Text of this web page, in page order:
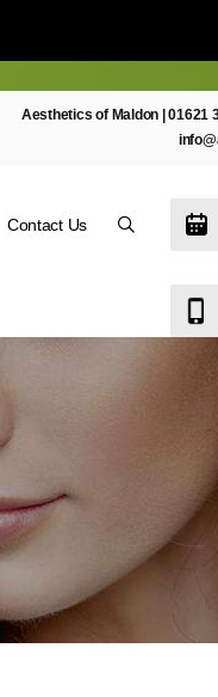
Aesthetics of Maldon |01621
Contact Us